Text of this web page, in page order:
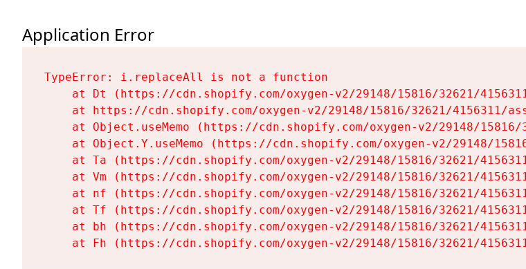
Application Error
TypeError: i.replaceAll is not a function
at Dt (https://cdn.shopify.com/oxygen-v2/29148/15816/32621/
at https://cdn.shopify.com/oxygen-v2/29148/15816/32621/4156311/
at Object.useMemo (https://cdn.shopify.com/oxygen-v2/29148/
at Object.Y.useMemo (https://cdn.shopify.com/oxygen-v2/29148/
at Ta (https://cdn.shopify.com/oxygen-v2/29148/15816/32621/
at Vm (https://cdn.shopify.com/oxygen-v2/29148/15816/32621/
at nf (https://cdn.shopify.com/oxygen-v2/29148/15816/32621/
at Tf (https://cdn.shopify.com/oxygen-v2/29148/15816/32621/
at bh (https://cdn.shopify.com/oxygen-v2/29148/15816/32621/
at Fh (https://cdn.shopify.com/oxygen-v2/29148/15816/32621/